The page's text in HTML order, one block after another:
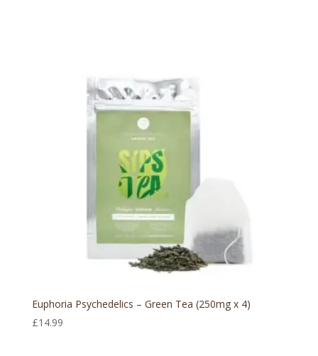
Euphoria Psychedelics – Green Tea (250mg x 4)
£14.99